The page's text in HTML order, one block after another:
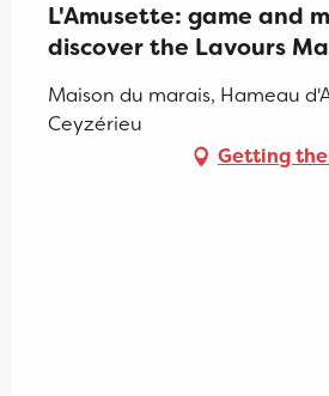
L'Amusette: game and
discover the Lavours
Maison du marais, Hameau
Ceyzérieu
Getting